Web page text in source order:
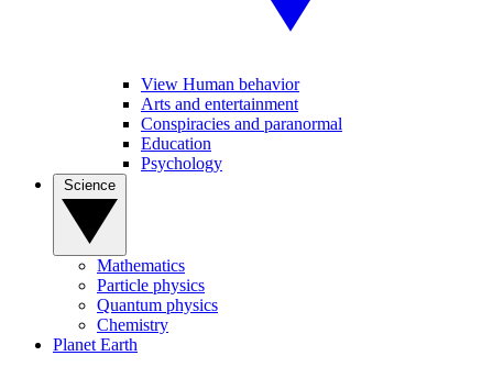
View Human behavior
Arts and entertainment
Conspiracies and paranormal
Education
Psychology
Mathematics
Particle physics
Quantum physics
Chemistry
Planet Earth